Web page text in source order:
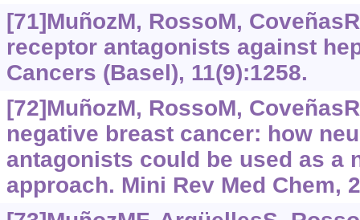
[71]MuñozM, RossoM,
receptor antagonists against
Cancers (Basel), 11(9):1258.
[72]MuñozM, RossoM,
negative breast cancer: how
antagonists could be used as a
approach. Mini Rev Med Chem,